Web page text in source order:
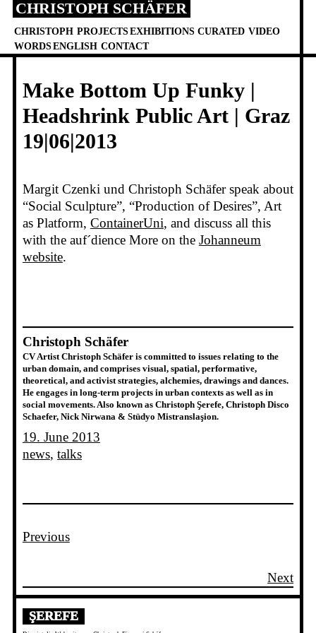
Skip
content
CHRISTOPH SCHÄFER
CHRISTOPH PROJECTSEXHIBITIONS CURATED VIDEO
WORDSENGLISH CONTACT
Make Bottom Up Funky |
Headshrink Public Art | Graz
19|06|2013
Margit Czenki und Christoph Schäfer speak about
“Social Sculpture”, “Production of Desires”, Art
as Platform, ContainerUni, and discuss all this
with the auf´dience More on the Johanneum
website.
Christoph Schäfer
CV Artist Christoph Schäfer is committed to issues relating to the
urban domain, and comprises visual, spatial, performative,
theoretical, and activist strategies, alchemies, drawings and dances.
He engages in long-term projects in urban contexts as well as in
social movements. Also known as Christoph Şerefe, Christoph Disco
Schaefer, Nick Nirwana & Stüdyo Mistranslaşion.
19. June 2013
news, talks
Previous
Next
ŞEREFE